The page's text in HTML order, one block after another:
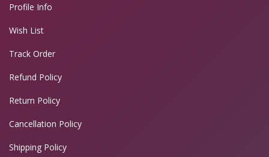
Profile Info
Wish List
Track Order
Refund Policy
Return Policy
Cancellation Policy
Shipping Policy